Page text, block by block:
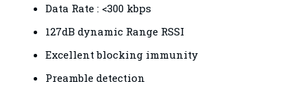
Data Rate : <300 kbps
127dB dynamic Range RSSI
Excellent blocking immunity
Preamble detection